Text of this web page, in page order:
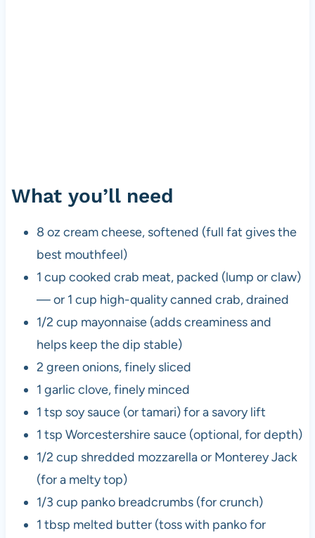
What you’ll need
8 oz cream cheese, softened (full fat gives the
best mouthfeel)
1 cup cooked crab meat, packed (lump or claw)
— or 1 cup high-quality canned crab, drained
1/2 cup mayonnaise (adds creaminess and
helps keep the dip stable)
2 green onions, finely sliced
1 garlic clove, finely minced
1 tsp soy sauce (or tamari) for a savory lift
1 tsp Worcestershire sauce (optional, for depth)
1/2 cup shredded mozzarella or Monterey Jack
(for a melty top)
1/3 cup panko breadcrumbs (for crunch)
1 tbsp melted butter (toss with panko for